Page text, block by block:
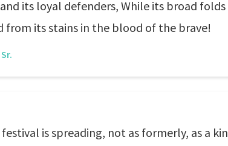
its loyal defenders, While its broad
from its stains in the blood of the brave!
is spreading, not as formerly, as a